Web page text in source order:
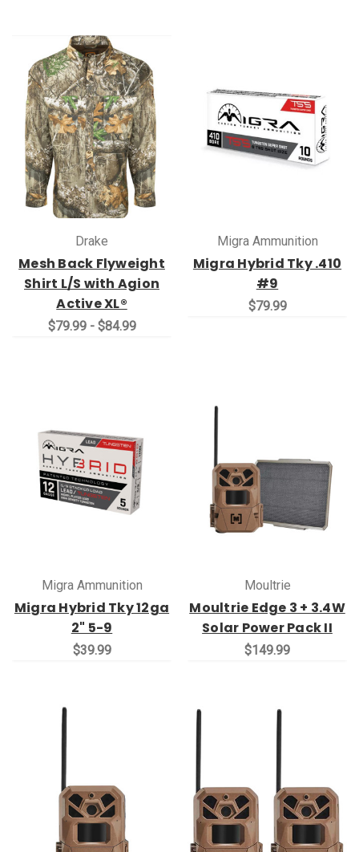
Drake
Mesh Back Flyweight
Shirt L/S with Agion
Active XL®
$79.99 - $84.99
Migra Ammunition
Migra Hybrid Tky .410
#9
$79.99
Migra Ammunition
Migra Hybrid Tky 12ga
2" 5-9
$39.99
Moultrie
Moultrie Edge 3 + 3.4W
Solar Power Pack II
$149.99